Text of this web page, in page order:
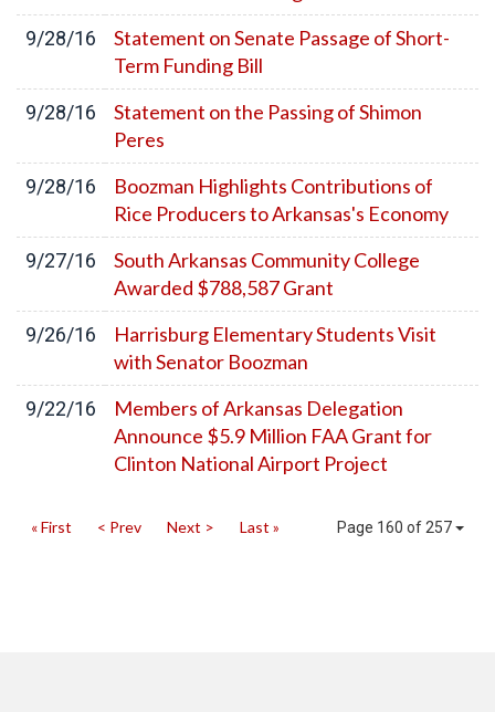
9/28/16
Statement on Senate Passage of Short-
Term Funding Bill
9/28/16
Statement on the Passing of Shimon
Peres
9/28/16
Boozman Highlights Contributions of
Rice Producers to Arkansas's Economy
9/27/16
South Arkansas Community College
Awarded $788,587 Grant
9/26/16
Harrisburg Elementary Students Visit
with Senator Boozman
9/22/16
Members of Arkansas Delegation
Announce $5.9 Million FAA Grant for
Clinton National Airport Project
Page 160 of 257
« First < Prev Next > Last »